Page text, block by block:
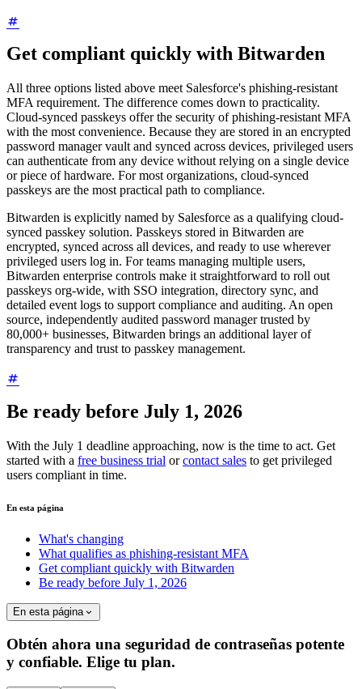
Get compliant quickly with Bitwarden
All three options listed above meet Salesforce's phishing-resistant
MFA requirement. The difference comes down to practicality.
Cloud-synced passkeys offer the security of phishing-resistant MFA
with the most convenience. Because they are stored in an encrypted
password manager vault and synced across devices, privileged users
can authenticate from any device without relying on a single device
or piece of hardware. For most organizations, cloud-synced
passkeys are the most practical path to compliance.
Bitwarden is explicitly named by Salesforce as a qualifying cloud-
synced passkey solution. Passkeys stored in Bitwarden are
encrypted, synced across all devices, and ready to use wherever
privileged users log in. For teams managing multiple users,
Bitwarden enterprise controls make it straightforward to roll out
passkeys org-wide, with SSO integration, directory sync, and
detailed event logs to support compliance and auditing. An open
source, independently audited password manager trusted by
80,000+ businesses, Bitwarden brings an additional layer of
transparency and trust to passkey management.
Be ready before July 1, 2026
With the July 1 deadline approaching, now is the time to act. Get
started with a free business trial orcontact sales to get privileged
users compliant in time.
En esta página
What's changing
What qualifies as phishing-resistant MFA
Get compliant quickly with Bitwarden
Be ready before July 1, 2026
En esta página
Obtén ahora una seguridad de contraseñas potente
y confiable. Elige tu plan.